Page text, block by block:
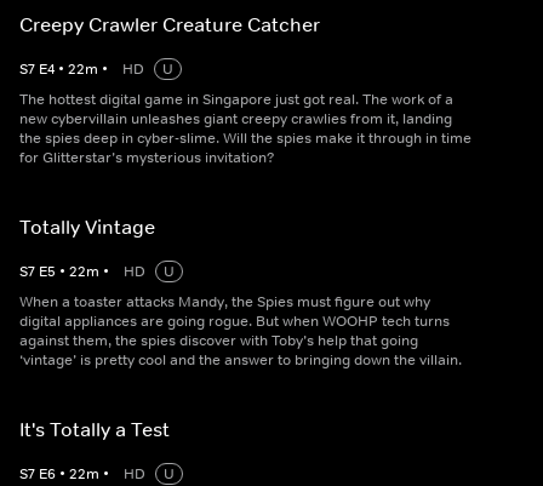
Creepy Crawler Creature Catcher
S7 E4 • 22m • HD
U
The hottest digital game in Singapore just got real. The work of a
new cybervillain unleashes giant creepy crawlies from it, landing
the spies deep in cyber-slime. Will the spies make it through in time
for Glitterstar’s mysterious invitation?
Totally Vintage
S7 E5 • 22m • HD
U
When a toaster attacks Mandy, the Spies must figure out why
digital appliances are going rogue. But when WOOHP tech turns
against them, the spies discover with Toby’s help that going
‘vintage’ is pretty cool and the answer to bringing down the villain.
It's Totally a Test
S7 E6 • 22m • HD
U